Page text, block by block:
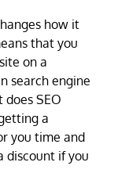
how it
that you
on a
search engine
SEO
a
you time and
discount if you